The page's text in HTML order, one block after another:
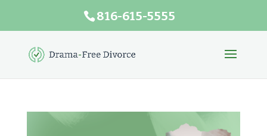
816-615-5555